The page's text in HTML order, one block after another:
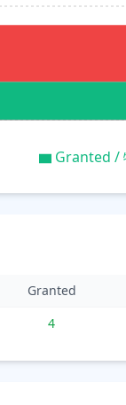
Granted /
Granted
4